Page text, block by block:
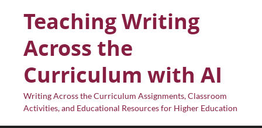
Teaching Writing
Across the
Curriculum with AI
Writing Across the Curriculum Assignments, Classroom
Activities, and Educational Resources for Higher Education